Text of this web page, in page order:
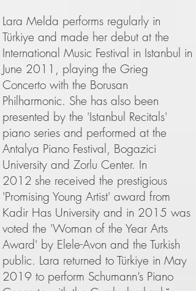
Lara Melda performs regularly in
Türkiye and made her debut at the
International Music Festival in Istanbul in
June 2011, playing the Grieg
Concerto with the Borusan
Philharmonic. She has also been
presented by the 'Istanbul Recitals'
piano series and performed at the
Antalya Piano Festival, Bogazici
University and Zorlu Center. In
2012 she received the prestigious
'Promising Young Artist' award from
Kadir Has University and in 2015 was
voted the 'Woman of the Year Arts
Award' by Elele-Avon and the Turkish
public. Lara returned to Türkiye in May
2019 to perform Schumann’s Piano